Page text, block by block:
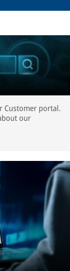
Customer portal.
our